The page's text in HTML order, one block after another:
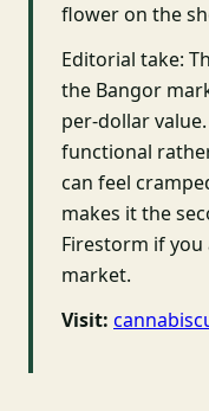
flower on the
Editorial take:
the Bangor
per-dollar
functional
can feel
makes it the
Firestorm if
market.
Visit: